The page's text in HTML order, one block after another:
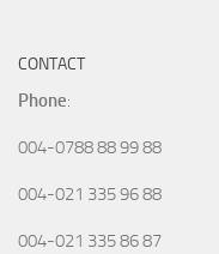
CONTACT
Phone:
004-0788 88 99 88
004-021 335 96 88
004-021 335 86 87